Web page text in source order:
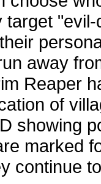
target
away
Reaper
of
showing
marked
continue